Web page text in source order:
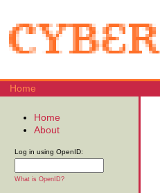
Home
Home
About
Log in using OpenID:
What is OpenID?